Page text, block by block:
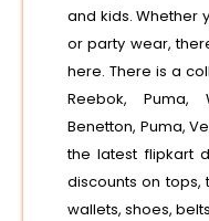
and kids. Whether
or party wear,
here. There is a
Reebok, Puma,
Benetton, Puma,
the latest flipkart
discounts on tops,
wallets, shoes,